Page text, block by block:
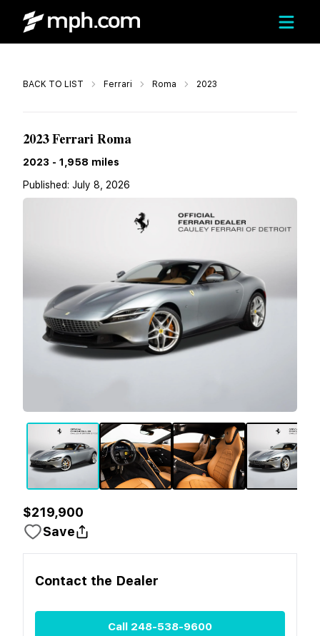
BACK TO LIST Ferrari Roma 2023
2023 Ferrari Roma
2023 - 1,958 miles
Published: July 8, 2026
$219,900
Save
Contact the Dealer
Call 248-538-9600